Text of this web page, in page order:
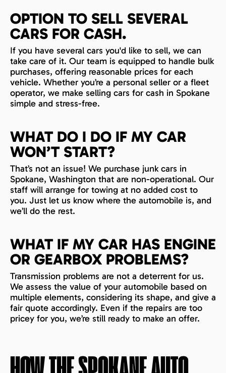
OPTION TO SELL SEVERAL
CARS FOR CASH.
If you have several cars you'd like to sell, we can
take care of it. Our team is equipped to handle bulk
purchases, offering reasonable prices for each
vehicle. Whether you’re a personal seller or a fleet
operator, we make selling cars for cash in Spokane
simple and stress-free.
WHAT DO I DO IF MY CAR
WON’T START?
That’s not an issue! We purchase junk cars in
Spokane, Washington that are non-operational. Our
staff will arrange for towing at no added cost to
you. Just let us know where the automobile is, and
we’ll do the rest.
WHAT IF MY CAR HAS ENGINE
OR GEARBOX PROBLEMS?
Transmission problems are not a deterrent for us.
We assess the value of your automobile based on
multiple elements, considering its shape, and give a
fair quote accordingly. Even if the repairs are too
pricey for you, we’re still ready to make an offer.